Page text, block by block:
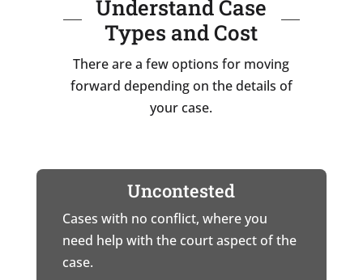
Understand Case
Types and Cost
There are a few options for moving
forward depending on the details of
your case.
Uncontested
Cases with no conflict, where you
need help with the court aspect of the
case.